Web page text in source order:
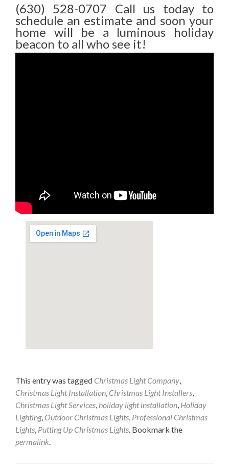
(630) 528-0707 Call us today to
schedule an estimate and soon your
home will be a luminous holiday
beacon to all who see it!
This entry was tagged Christmas Light Company
Christmas Light Installation Christmas Light Installers
Christmas Light Services holiday light installation Holiday
Lighting, Outdoor Christmas Lights Professional Christmas
Lights Putting Up Christmas Lights . Bookmark the
permalink